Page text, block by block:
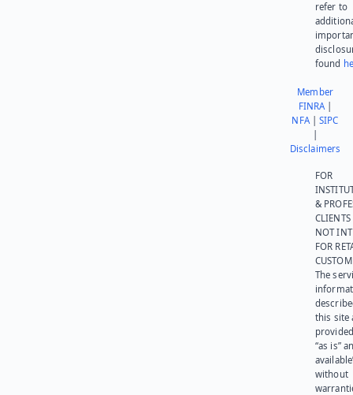
refer to
found
Member
FINRA|
NFA|SIPC
Disclaimers
FOR
&
NOT
FOR
The
this site
“as is”
without